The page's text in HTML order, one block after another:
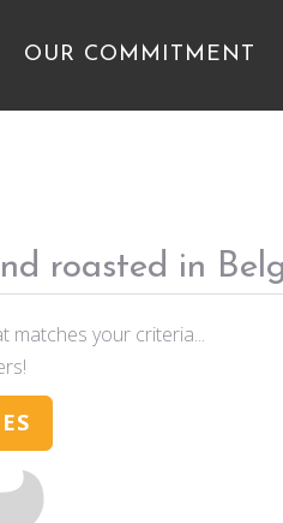
OUR COMMITMENT
roasted in
matches your criteria...